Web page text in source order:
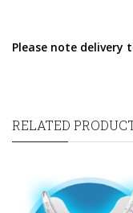
Please note
RELATED